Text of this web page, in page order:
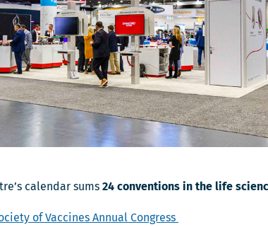
calendar sums 24 conventions in the life
of Vaccines Annual Congress